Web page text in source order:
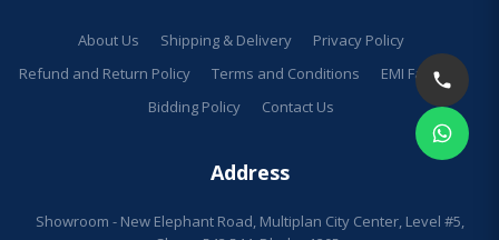
About Us Shipping & Delivery
Privacy Policy
Refund and Return Policy
Terms and Conditions
EMI Facilities
Bidding Policy
Contact Us
Address
Showroom - New Elephant Road, Multiplan City Center, Level #5,